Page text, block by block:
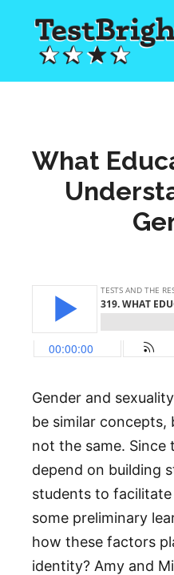
What
Gender and
be similar
not the same. Since
depend on building
students to facilitate
some preliminary
how these factors
identity? Amy and